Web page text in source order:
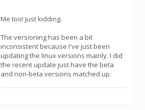
Me too! just kidding.
The versioning has been a bit
inconsistent because I've just been
updating the linux versions mainly. I did
the recent update just have the beta
and non-beta versions matched up.